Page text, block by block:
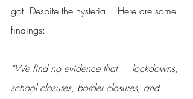
got..Despite the hysteria... Here are some
findings:
“We find no evidence that     lockdowns,
school closures, border closures, and